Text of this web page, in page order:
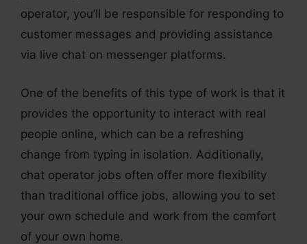
operator, you’ll be responsible for responding to
customer messages and providing assistance
via live chat on messenger platforms.
One of the benefits of this type of work is that it
provides the opportunity to interact with real
people online, which can be a refreshing
change from typing in isolation. Additionally,
chat operator jobs often offer more flexibility
than traditional office jobs, allowing you to set
your own schedule and work from the comfort
of your own home.